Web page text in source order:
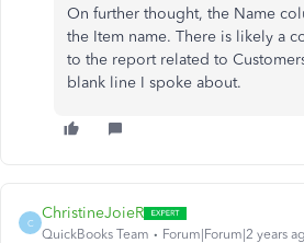
On further thought, the Name
the Item name. There is likely a
to the report related to
blank line I spoke about.
C
ChristineJoieR
QuickBooks Team Forum|Forum|2 years